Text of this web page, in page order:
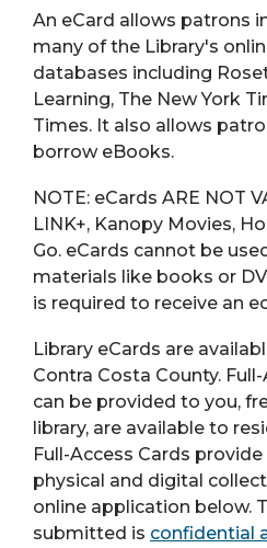
An eCard allows patrons
many of the Library's
databases including
Learning, The New York
Times. It also allows
borrow eBooks.
NOTE: eCards ARE NOT
LINK+, Kanopy Movies,
Go. eCards cannot be
materials like books or
is required to receive an
Library eCards are
Contra Costa County.
can be provided to you,
library, are available to
Full-Access Cards
physical and digital
online application below.
submitted is confidential